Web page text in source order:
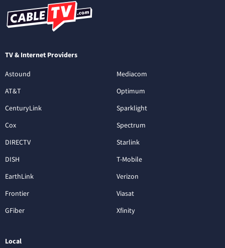
TV & Internet Providers
Astound
AT&T
CenturyLink
Cox
DIRECTV
DISH
EarthLink
Frontier
GFiber
Mediacom
Optimum
Sparklight
Spectrum
Starlink
T-Mobile
Verizon
Viasat
Xfinity
Local